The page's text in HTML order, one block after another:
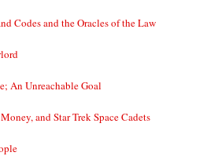
Codes and the Oracles of the Law
An Unreachable Goal
and Star Trek Space Cadets